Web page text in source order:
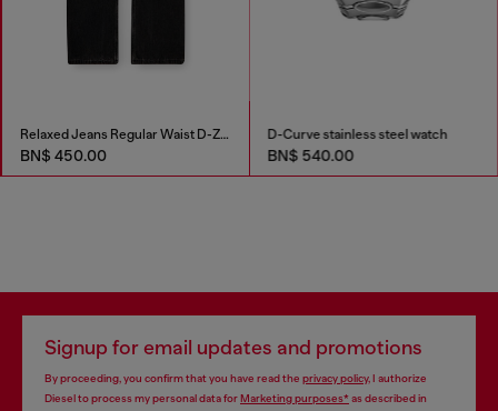
Relaxed Jeans Regular Waist D-Zeta
BN$ 450.00
D-Curve stainless steel watch
BN$ 540.00
Signup for email updates and promotions
By proceeding, you confirm that you have read the privacy policy, I authorize
Diesel to process my personal data forMarketing purposes*as described in